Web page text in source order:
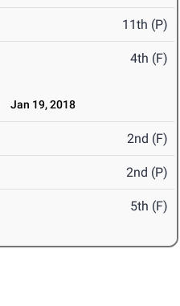
11th (P)
4th (F)
Jan 19, 2018
2nd (F)
2nd (P)
5th (F)